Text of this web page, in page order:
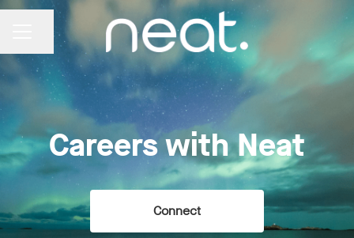
CAREER MENU
Share page
Careers with Neat
Connect